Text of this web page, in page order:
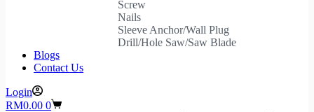
Screw
Nails
Sleeve Anchor/Wall Plug
Drill/Hole Saw/Saw Blade
Blogs
Contact Us
Login
Shopping
RM0.00 0